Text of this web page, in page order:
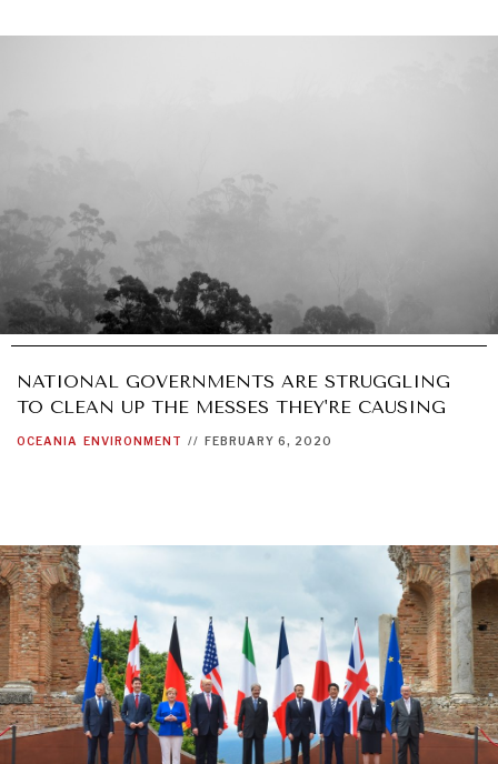
NATIONAL GOVERNMENTS ARE STRUGGLING
TO CLEAN UP THE MESSES THEY'RE CAUSING
OCEANIA ENVIRONMENT // FEBRUARY 6, 2020